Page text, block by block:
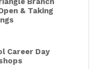
& Taking
Career Day